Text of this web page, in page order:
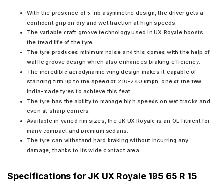
With the presence of 5-rib asymmetric design, the driver gets a
confident grip on dry and wet traction at high speeds.
The variable draft groove technology used in UX Royale boosts
the tread life of the tyre.
The tyre produces minimum noise and this comes with the help of
waffle groove design which also enhances braking efficiency.
The incredible aerodynamic wing design makes it capable of
standing firm up to the speed of 210-240 kmph, one of the few
India-made tyres to achieve this feat.
The tyre has the ability to manage high speeds on wet tracks and
even at sharp corners.
Available in varied rim sizes, the JK UX Royale is an OE fitment for
many compact and premium sedans.
The tyre can withstand hard braking without incurring any
damage, thanks to its wide contact area.
Specifications for JK UX Royale 195 65 R 15